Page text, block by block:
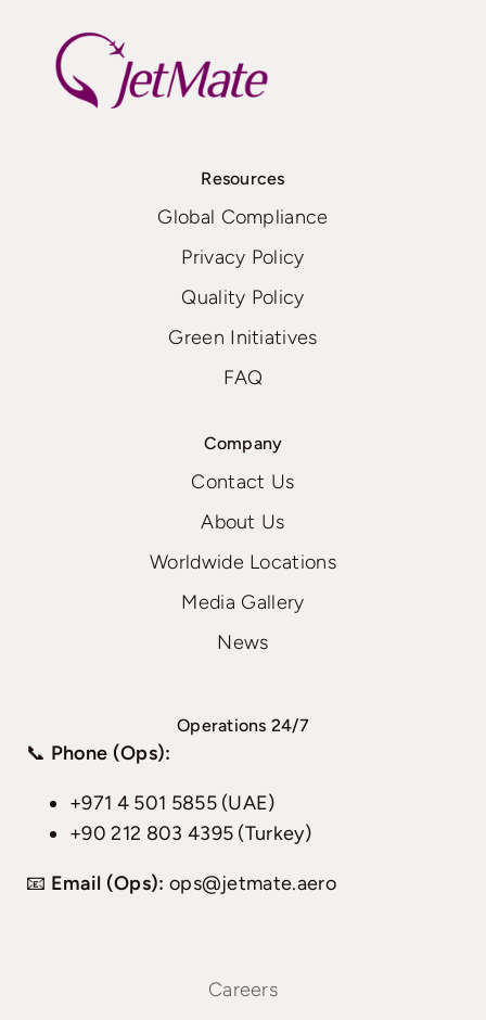
Resources
Global Compliance
Privacy Policy
Quality Policy
Green Initiatives
FAQ
Company
Contact Us
About Us
Worldwide Locations
Media Gallery
News
Operations 24/7
📞 Phone (Ops):
+971 4 501 5855 (UAE)
+90 212 803 4395 (Turkey)
📧 Email (Ops): ops@jetmate.aero
Careers